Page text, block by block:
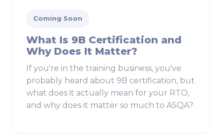
Coming Soon
What Is 9B Certification and
Why Does It Matter?
If you're in the training business, you've
probably heard about 9B certification, but
what does it actually mean for your RTO,
and why does it matter so much to ASQA?